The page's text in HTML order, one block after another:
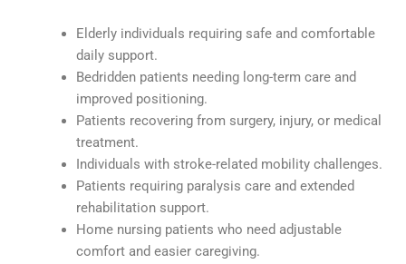
Elderly individuals requiring safe and comfortable
daily support.
Bedridden patients needing long-term care and
improved positioning.
Patients recovering from surgery, injury, or medical
treatment.
Individuals with stroke-related mobility challenges.
Patients requiring paralysis care and extended
rehabilitation support.
Home nursing patients who need adjustable
comfort and easier caregiving.